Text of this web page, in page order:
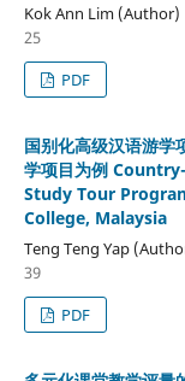
Kok Ann Lim (Author)
25
PDF
国别化高级汉语游学
学项目为例
Study Tour
College, Malaysia
Teng Teng Yap
39
PDF